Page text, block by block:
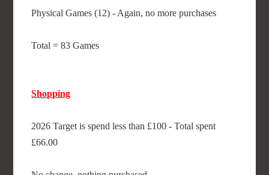
Physical Games (12) - Again, no more purchases
Total = 83 Games
Shopping
2026 Target is spend less than £100 - Total spent
£66.00